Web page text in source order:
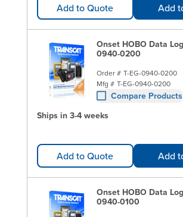
Add to Quote Add
Onset HOBO Data
0940-0200
Order # T-EG-0940-0200
Mfg # T-EG-0940-0200
Compare Products
Ships in 3-4 weeks
Add to Quote Add
Onset HOBO Data
0940-0100